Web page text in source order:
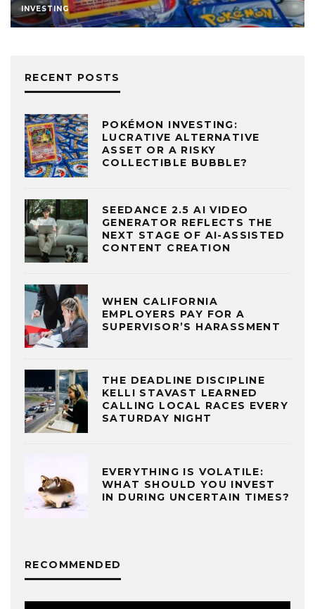
INVESTING
RECENT POSTS
POKÉMON INVESTING:
LUCRATIVE ALTERNATIVE
ASSET OR A RISKY
COLLECTIBLE BUBBLE?
SEEDANCE 2.5 AI VIDEO
GENERATOR REFLECTS THE
NEXT STAGE OF AI-ASSISTED
CONTENT CREATION
WHEN CALIFORNIA
EMPLOYERS PAY FOR A
SUPERVISOR’S HARASSMENT
THE DEADLINE DISCIPLINE
KELLI STAVAST LEARNED
CALLING LOCAL RACES EVERY
SATURDAY NIGHT
EVERYTHING IS VOLATILE:
WHAT SHOULD YOU INVEST
IN DURING UNCERTAIN TIMES?
RECOMMENDED